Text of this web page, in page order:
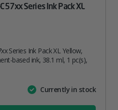
Series Ink Pack XL
Series Ink Pack XL Yellow,
based ink, 38.1 ml, 1 pc(s),
Currently in stock